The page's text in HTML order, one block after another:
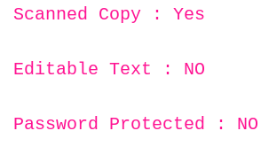
Scanned Copy : Yes
Editable Text : NO
Password Protected : NO